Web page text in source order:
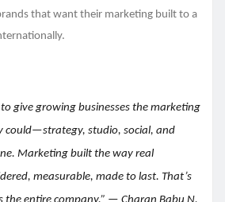
that want their marketing built to a
give growing businesses the marketing
could—strategy, studio, social, and
Marketing built the way real
measurable, made to last. That’s